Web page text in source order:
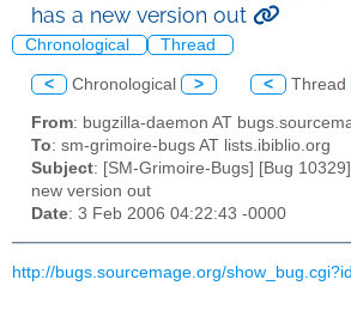
has a new version out
Chronological Thread
< Chronological > < Thread
From: bugzilla-daemon AT
To: sm-grimoire-bugs AT lists.ibiblio.org
Subject: [SM-Grimoire-Bugs] [Bug
new version out
Date: 3 Feb 2006 04:22:43 -0000
http://bugs.sourcemage.org/